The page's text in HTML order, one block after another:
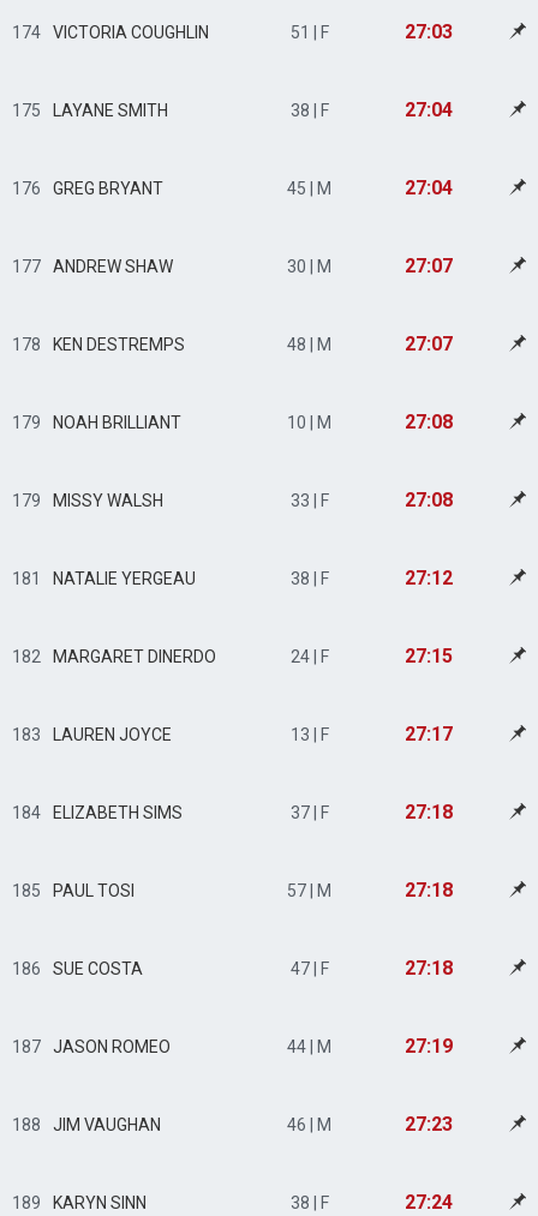
174 VICTORIA COUGHLIN 51 | F 27:03
175 LAYANE SMITH 38 | F 27:04
176 GREG BRYANT 45 | M 27:04
177 ANDREW SHAW 30 | M 27:07
178 KEN DESTREMPS 48 | M 27:07
179 NOAH BRILLIANT 10 | M 27:08
179 MISSY WALSH 33 | F 27:08
181 NATALIE YERGEAU 38 | F 27:12
182 MARGARET DINERDO 24 | F 27:15
183 LAUREN JOYCE 13 | F 27:17
184 ELIZABETH SIMS 37 | F 27:18
185 PAUL TOSI 57 | M 27:18
186 SUE COSTA 47 | F 27:18
187 JASON ROMEO 44 | M 27:19
188 JIM VAUGHAN 46 | M 27:23
189 KARYN SINN 38 | F 27:24